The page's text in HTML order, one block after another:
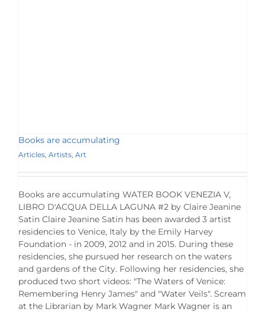
Books are accumulating
Articles Artists Art
Books are accumulating WATER BOOK VENEZIA V,
LIBRO D'ACQUA DELLA LAGUNA #2 by Claire Jeanine
Satin Claire Jeanine Satin has been awarded 3 artist
residencies to Venice, Italy by the Emily Harvey
Foundation - in 2009, 2012 and in 2015. During these
residencies, she pursued her research on the waters
and gardens of the City. Following her residencies, she
produced two short videos: "The Waters of Venice:
Remembering Henry James" and "Water Veils". Scream
at the Librarian by Mark Wagner Mark Wagner is an